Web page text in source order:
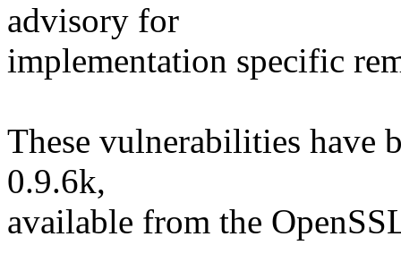
advisory for
implementation specific
These vulnerabilities have
0.9.6k,
available from the